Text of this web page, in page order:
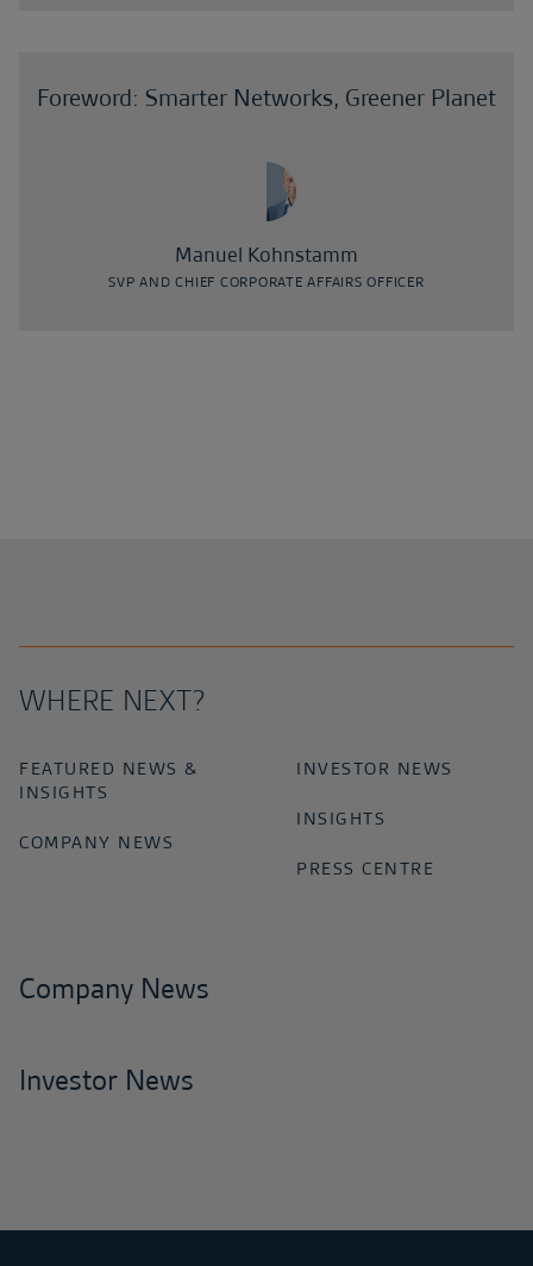
Foreword: Smarter Networks, Greener Planet
Manuel Kohnstamm
SVP AND CHIEF CORPORATE AFFAIRS OFFICER
WHERE NEXT?
FEATURED NEWS &
INSIGHTS
COMPANY NEWS
INVESTOR NEWS
INSIGHTS
PRESS CENTRE
Company News
Investor News